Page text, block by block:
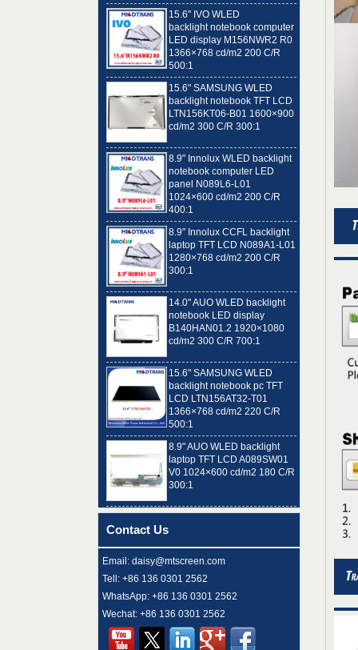
backlight notebook computer
LED display M156NWR2 R0
1366×768 cd/m2 200 C/R
500:1
15.6" SAMSUNG WLED
backlight notebook TFT LCD
LTN156KT06-B01 1600×900
cd/m2 300 C/R 300:1
notebook computer LED
panel N089L6-L01
1024×600 cd/m2 200 C/R
400:1
8.9" Innolux CCFL backlight
laptop TFT LCD N089A1-L01
1280×768 cd/m2 200 C/R
300:1
notebook LED display
B140HAN01.2 1920×1080
cd/m2 300 C/R 700:1
backlight notebook pc TFT
LCD LTN156AT32-T01
1366×768 cd/m2 220 C/R
500:1
8.9" AUO WLED backlight
laptop TFT LCD A089SW01
V0 1024×600 cd/m2 180 C/R
300:1
backlight notebook computer
C/R 400:1
backlight notebook personal
computer LED panel
B156HTN02.0
400:1
Contact Us
Email: daisy@mtscreen.com
Tell: +86 136 0301 2562
WhatsApp: +86 136 0301 2562
Wechat: +86 136 0301 2562